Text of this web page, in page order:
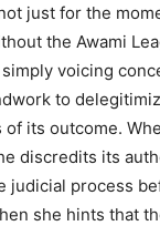
just for the
the Awami
voicing
to
its outcome.
discredits its
judicial process
she hints that